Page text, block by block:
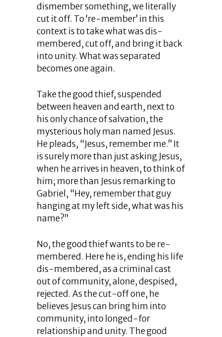
dismember something, we literally
cut it off. To ‘re-member’ in this
context is to take what was dis-
membered, cut off, and bring it back
into unity. What was separated
becomes one again.
Take the good thief, suspended
between heaven and earth, next to
his only chance of salvation, the
mysterious holy man named Jesus.
He pleads, “Jesus, remember me.” It
is surely more than just asking Jesus,
when he arrives in heaven, to think of
him; more than Jesus remarking to
Gabriel, “Hey, remember that guy
hanging at my left side, what was his
name?”
No, the good thief wants to be re-
membered. Here he is, ending his life
dis-membered, as a criminal cast
out of community, alone, despised,
rejected. As the cut-off one, he
believes Jesus can bring him into
community, into longed-for
relationship and unity. The good